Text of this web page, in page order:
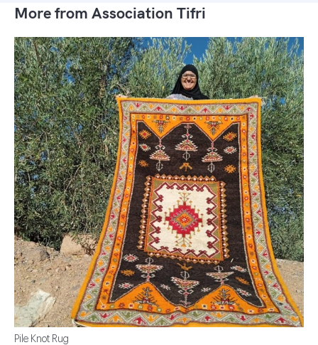
More from Association Tifri
Pile Knot Rug